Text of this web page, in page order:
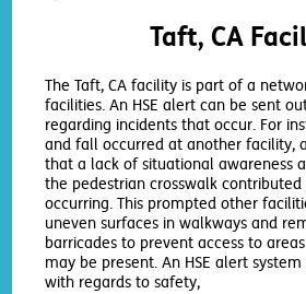
Taft, CA
The Taft, CA facility is part of a
facilities. An HSE alert can be sent
regarding incidents that occur. For
and fall occurred at another facility,
that a lack of situational awareness
the pedestrian crosswalk
occurring. This prompted other
uneven surfaces in walkways and
barricades to prevent access to
may be present. An HSE alert
with regards to safety,